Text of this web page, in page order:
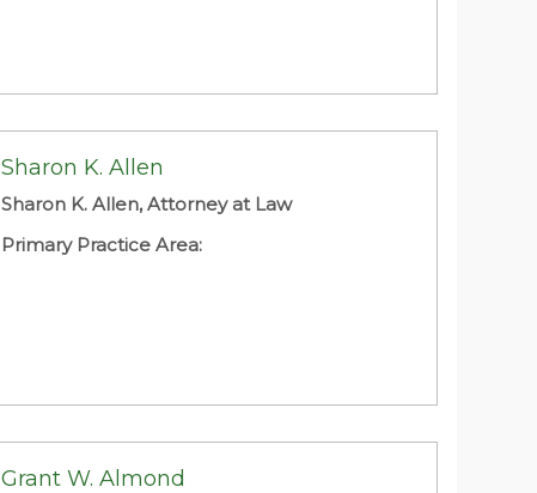
Sharon K. Allen
Sharon K. Allen, Attorney at Law
Primary Practice Area:
Grant W. Almond